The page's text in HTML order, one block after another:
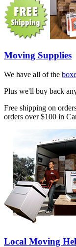
Moving Supplies
We have all of the
Plus we'll buy back
Free shipping on
orders over $100 in
Local Moving